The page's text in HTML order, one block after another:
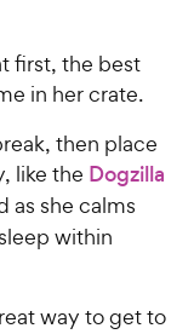
first, the best
in her crate.
then place
like the Dogzilla
as she calms
within
way to get to